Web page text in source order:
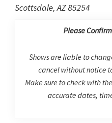
Scottsdale, AZ 85254
Please
Shows are liable to
cancel without notice
Make sure to check with
accurate dates,